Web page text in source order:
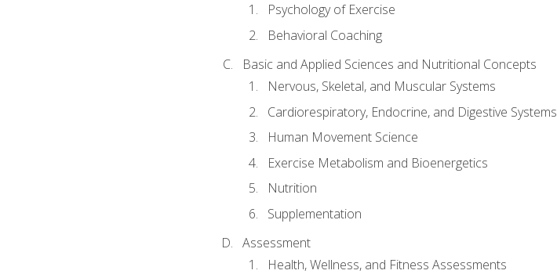
Psychology of Exercise
Behavioral Coaching
Basic and Applied Sciences and Nutritional Concepts
Nervous, Skeletal, and Muscular Systems
Cardiorespiratory, Endocrine, and Digestive Systems
Human Movement Science
Exercise Metabolism and Bioenergetics
Nutrition
Supplementation
Assessment
Health, Wellness, and Fitness Assessments